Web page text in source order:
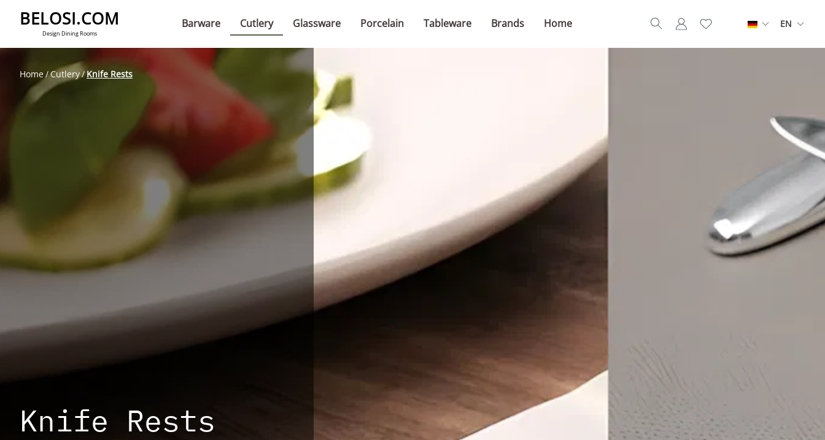
BELOSI.COM
Design Dining Rooms
Barware Cutlery Glassware Porcelain Tableware Brands Home EN
Home Cutlery Knife Rests
Knife Rests